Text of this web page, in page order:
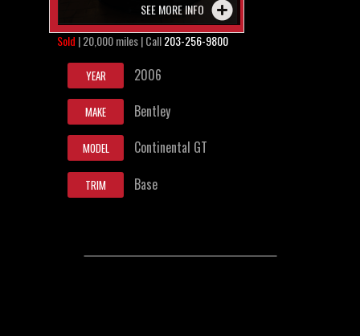
SEE MORE INFO
Sold | 20,000 miles | Call203-256-9800
YEAR 2006
MAKE Bentley
MODEL Continental GT
TRIM Base